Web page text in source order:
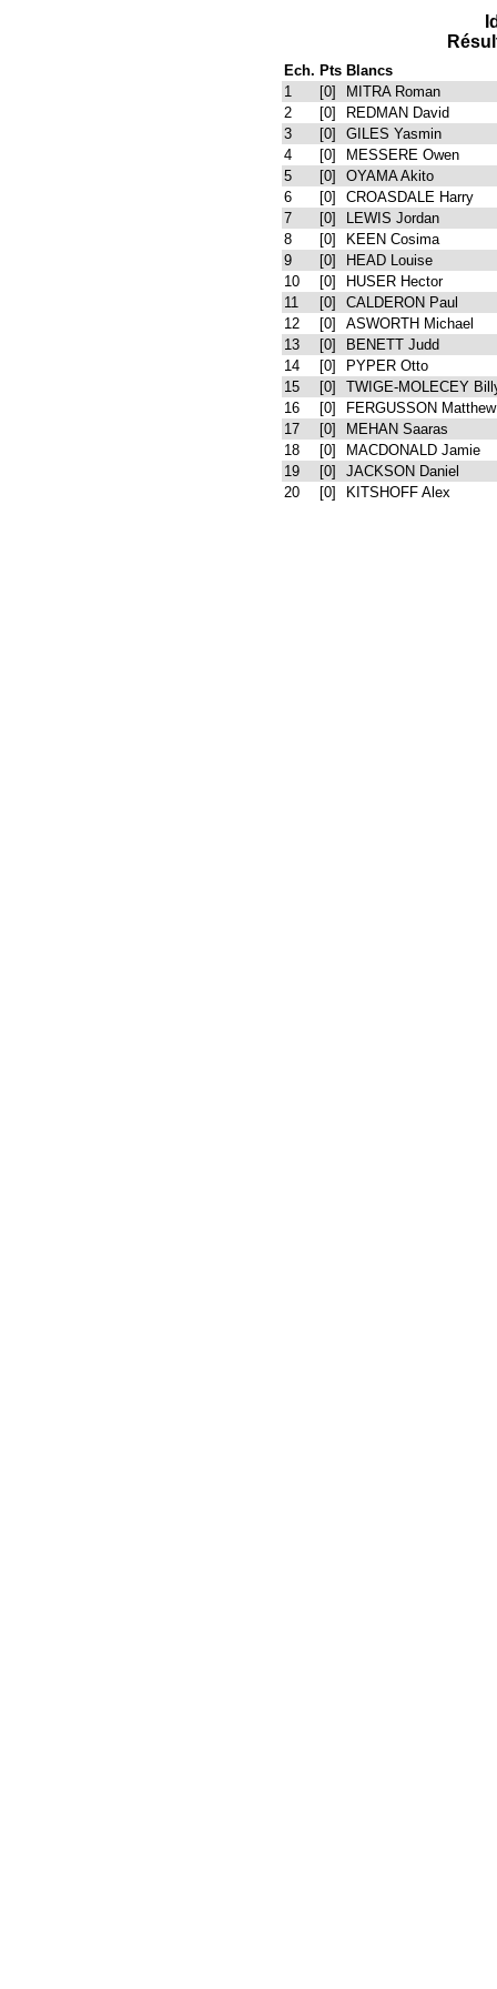
Ech. Pts Blancs
1
[0]
MITRA Roman
2
[0]
REDMAN David
3
[0]
GILES Yasmin
4
[0]
MESSERE Owen
5
[0]
OYAMA Akito
6
[0]
CROASDALE Harry
7
[0]
LEWIS Jordan
8
[0]
KEEN Cosima
9
[0]
HEAD Louise
10
[0]
HUSER Hector
11
[0]
CALDERON Paul
12
[0]
ASWORTH Michael
13
[0]
BENETT Judd
14
[0]
PYPER Otto
15
[0]
TWIGE-MOLECEY
16
[0]
FERGUSSON Matthew
17
[0]
MEHAN Saaras
18
[0]
MACDONALD Jamie
19
[0]
JACKSON Daniel
20
[0] KITSHOFF Alex